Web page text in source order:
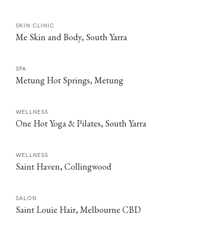
SKIN CLINIC
Me Skin and Body, South Yarra
SPA
Metung Hot Springs, Metung
WELLNESS
One Hot Yoga & Pilates, South Yarra
WELLNESS
Saint Haven, Collingwood
SALON
Saint Louie Hair, Melbourne CBD